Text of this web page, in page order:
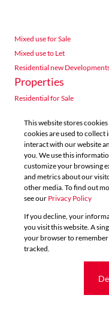
Mixed use for Sale
Mixed use to Let
Residential new
Properties
Residential for Sale
Agricultural for Sale
Industrial to Let
Retail to Let
Mixed use for Sale
Residential new
Powered by
Copyright © 2026
This website stores
cookies are used to
interact with our website
you. We use this
customize your browsing
and metrics about our
other media. To find out
see our Privacy Policy
If you decline, your
you visit this website. A
your browser to
tracked.